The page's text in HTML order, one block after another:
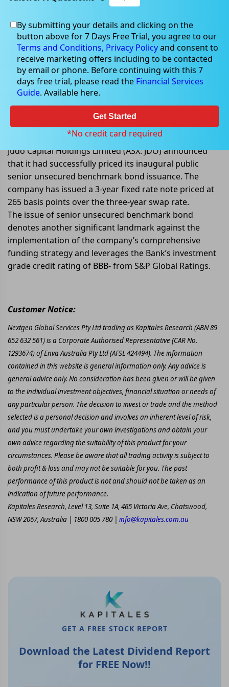
Sep 16, 2022
Judo Capital issues inaugural
public senior unsecured
benchmark bond
Judo Capital Holdings Limited (ASX: JDO) announced
that it had successfully priced its inaugural public
senior unsecured benchmark bond issuance. The
company has issued a 3-year fixed rate note priced at
265 basis points over the three-year swap rate.
The issue of senior unsecured benchmark bond
denotes another significant landmark against the
implementation of the company’s comprehensive
funding strategy and leverages the Bank’s investment
grade credit rating of BBB- from S&P Global Ratings.
Customer Notice:
Nextgen Global Services Pty Ltd trading as Kapitales Research (ABN 89
652 632 561) is a Corporate Authorised Representative (CAR No.
1293674) of Enva Australia Pty Ltd (AFSL 424494). The information
contained in this website is general information only. Any advice is
general advice only. No consideration has been given or will be given
to the individual investment objectives, financial situation or needs of
any particular person. The decision to invest or trade and the method
selected is a personal decision and involves an inherent level of risk,
and you must undertake your own investigations and obtain your
own advice regarding the suitability of this product for your
circumstances. Please be aware that all trading activity is subject to
both profit & loss and may not be suitable for you. The past
performance of this product is not and should not be taken as an
indication of future performance.
Kapitales Research, Level 13, Suite 1A, 465 Victoria Ave, Chatswood,
NSW 2067, Australia | 1800 005 780 | info@kapitales.com.au
GET A FREE STOCK REPORT
Download the Latest Dividend Report
for FREE Now!!
By submitting your details and clicking on the
button above for 7 Days Free Trial, you agree to our
Terms and Conditions, Privacy Policyand consent to
receive marketing offers including to be contacted
by email or phone. Before continuing with this 7
days free trial, please read the Financial Services
Guide. Available here.
Get Started
*No credit card required